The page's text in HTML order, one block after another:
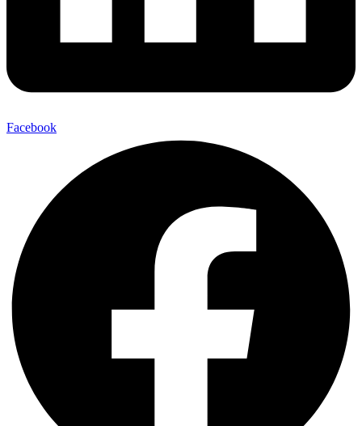
Facebook